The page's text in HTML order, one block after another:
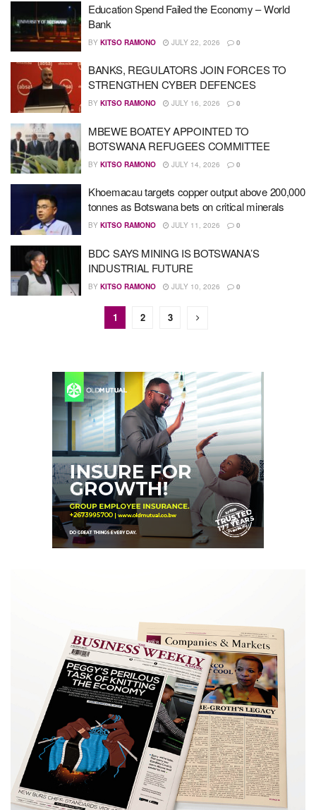
Education Spend Failed the Economy – World
Bank
BY KITSO RAMONO JULY 22, 2026 0
BANKS, REGULATORS JOIN FORCES TO
STRENGTHEN CYBER DEFENCES
BY KITSO RAMONO JULY 16, 2026 0
MBEWE BOATEY APPOINTED TO
BOTSWANA REFUGEES COMMITTEE
BY KITSO RAMONO JULY 14, 2026 0
Khoemacau targets copper output above 200,000
tonnes as Botswana bets on critical minerals
BY KITSO RAMONO JULY 11, 2026 0
BDC SAYS MINING IS BOTSWANA’S
INDUSTRIAL FUTURE
BY KITSO RAMONO JULY 10, 2026 0
1 2 3